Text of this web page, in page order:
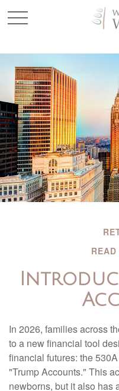
In 2026, families across
to a new financial tool
financial futures: the
"Trump Accounts." This
newborns, but it also has